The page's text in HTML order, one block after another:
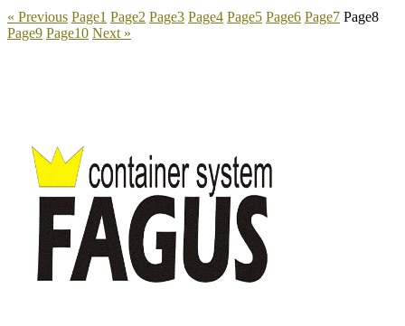
« Previous Page1 Page2 Page3 Page4 Page5 Page6 Page7 Page8
Page9 Page10 Next »